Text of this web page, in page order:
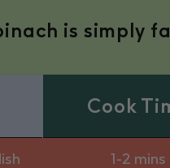
is simply
Cook
1-2 mins